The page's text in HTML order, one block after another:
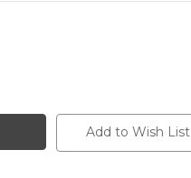
Add to Wish List